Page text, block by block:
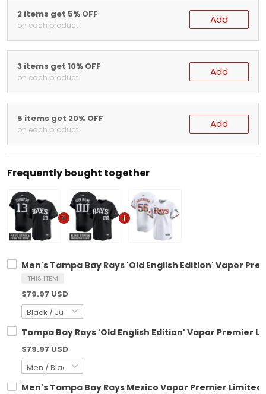
2 items get 5% OFF
on each product Add
3 items get 10% OFF
on each product Add
5 items get 20% OFF
on each product Add
Frequently bought together
Men's Tampa Bay Rays 'Old English Edition' Vapor
THIS ITEM
$79.97 USD
Tampa Bay Rays 'Old English Edition' Vapor Premier
$79.97 USD
Men's Tampa Bay Rays Mexico Vapor Premier